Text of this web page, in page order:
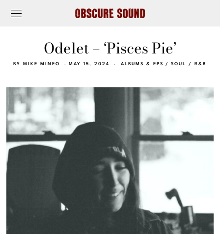
Odelet – ‘Pisces Pie’
BY MIKE MINEO MAY 15, 2024 ALBUMS & EPS / SOUL / R&B